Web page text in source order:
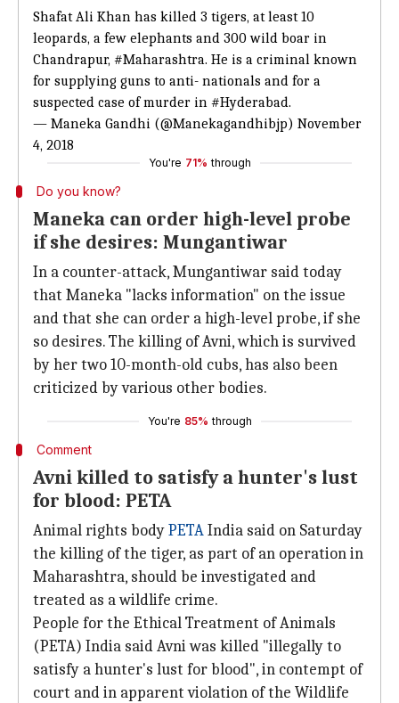
Shafat Ali Khan has killed 3 tigers, at least 10
leopards, a few elephants and 300 wild boar in
Chandrapur, #Maharashtra. He is a criminal known
for supplying guns to anti- nationals and for a
suspected case of murder in #Hyderabad.
— Maneka Gandhi (@Manekagandhibjp) November
4, 2018
You're 71% through
Do you know?
Maneka can order high-level probe
if she desires: Mungantiwar
In a counter-attack, Mungantiwar said today
that Maneka "lacks information" on the issue
and that she can order a high-level probe, if she
so desires. The killing of Avni, which is survived
by her two 10-month-old cubs, has also been
criticized by various other bodies.
You're 85% through
Comment
Avni killed to satisfy a hunter's lust
for blood: PETA
Animal rights bodyPETAIndia said on Saturday
the killing of the tiger, as part of an operation in
Maharashtra, should be investigated and
treated as a wildlife crime.
People for the Ethical Treatment of Animals
(PETA) India said Avni was killed "illegally to
satisfy a hunter's lust for blood", in contempt of
court and in apparent violation of the Wildlife